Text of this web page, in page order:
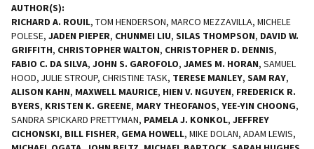
AUTHOR(S)
RICHARD A. ROUIL, TOM HENDERSON, MARCO MEZZAVILLA, MICHELE
POLESE, JADEN PIEPER, CHUNMEI LIU, SILAS THOMPSON, DAVID W.
GRIFFITH, CHRISTOPHER WALTON, CHRISTOPHER D. DENNIS,
FABIO C. DA SILVA, JOHN S. GAROFOLO, JAMES M. HORAN, SAMUEL
HOOD, JULIE STROUP, CHRISTINE TASK, TERESE MANLEY, SAM RAY,
ALISON KAHN, MAXWELL MAURICE, HIEN V. NGUYEN, FREDERICK R.
BYERS, KRISTEN K. GREENE, MARY THEOFANOS, YEE-YIN CHOONG,
SANDRA SPICKARD PRETTYMAN, PAMELA J. KONKOL, JEFFREY
CICHONSKI, BILL FISHER, GEMA HOWELL, MIKE DOLAN, ADAM LEWIS,